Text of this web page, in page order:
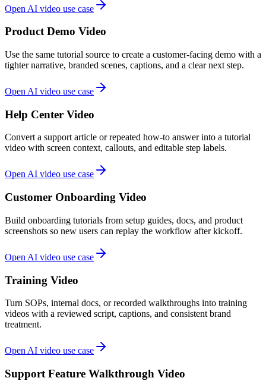
Open AI video use case
Product Demo Video
Use the same tutorial source to create a customer-facing demo with a
tighter narrative, branded scenes, captions, and a clear next step.
Open AI video use case
Help Center Video
Convert a support article or repeated how-to answer into a tutorial
video with screen context, callouts, and editable step labels.
Open AI video use case
Customer Onboarding Video
Build onboarding tutorials from setup guides, docs, and product
screenshots so new users can replay the workflow after kickoff.
Open AI video use case
Training Video
Turn SOPs, internal docs, or recorded walkthroughs into training
videos with a reviewed script, captions, and consistent brand
treatment.
Open AI video use case
Support Feature Walkthrough Video